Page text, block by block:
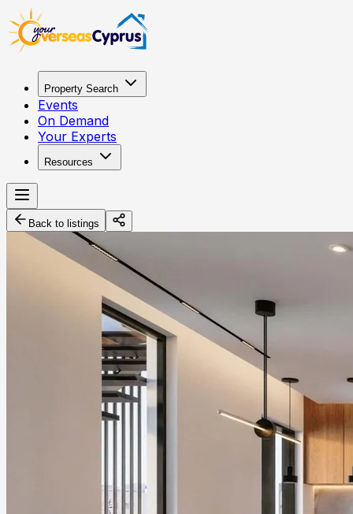
Property Search
Events
On Demand
Your Experts
Resources
Back to listings